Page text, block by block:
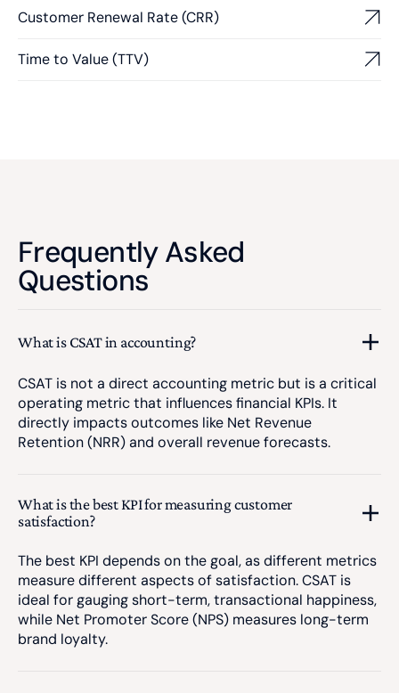
Customer Renewal Rate (CRR)
Time to Value (TTV)
Frequently Asked
Questions
What is CSAT in accounting?
CSAT is not a direct accounting metric but is a critical
operating metric that influences financial KPIs. It
directly impacts outcomes like Net Revenue
Retention (NRR) and overall revenue forecasts.
What is the best KPI for measuring customer
satisfaction?
The best KPI depends on the goal, as different metrics
measure different aspects of satisfaction. CSAT is
ideal for gauging short-term, transactional happiness,
while Net Promoter Score (NPS) measures long-term
brand loyalty.